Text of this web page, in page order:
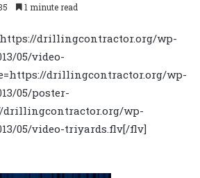
1 minute read
drillingcontractor.org/wp-
05/video-
drillingcontractor.org/wp-
05/poster-
drillingcontractor.org/wp-
05/video-triyards.flv[/flv]